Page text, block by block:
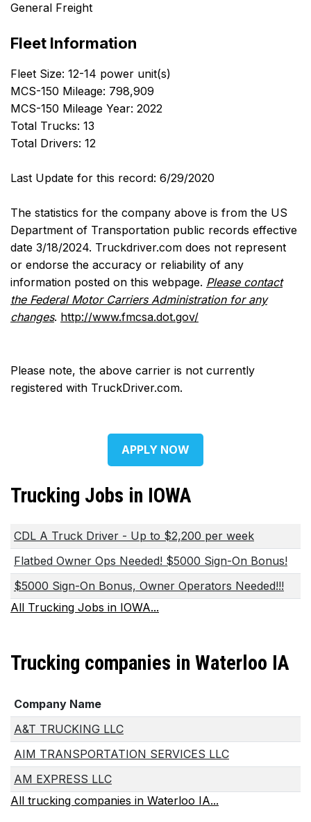
General Freight
Fleet Information
Fleet Size: 12-14 power unit(s)
MCS-150 Mileage: 798,909
MCS-150 Mileage Year: 2022
Total Trucks: 13
Total Drivers: 12
Last Update for this record: 6/29/2020
The statistics for the company above is from the US
Department of Transportation public records effective
date 3/18/2024. Truckdriver.com does not represent
or endorse the accuracy or reliability of any
information posted on this webpage. Please contact
the Federal Motor Carriers Administration for any
changes. http://www.fmcsa.dot.gov/
Please note, the above carrier is not currently
registered with TruckDriver.com.
APPLY NOW
Trucking Jobs in IOWA
CDL A Truck Driver - Up to $2,200 per week
Flatbed Owner Ops Needed! $5000 Sign-On Bonus!
$5000 Sign-On Bonus, Owner Operators Needed!!!
All Trucking Jobs in IOWA...
Trucking companies in Waterloo IA
Company Name
A&T TRUCKING LLC
AIM TRANSPORTATION SERVICES LLC
AM EXPRESS LLC
All trucking companies in Waterloo IA...